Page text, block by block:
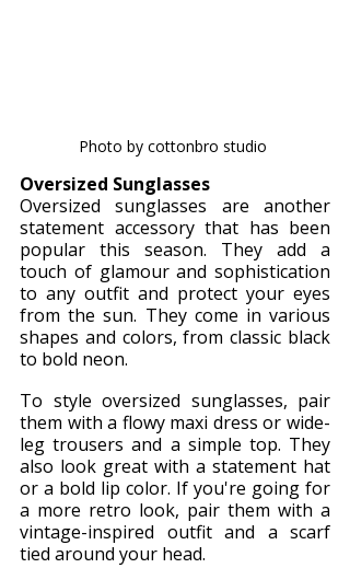
Photo by cottonbro studio
Oversized Sunglasses
Oversized sunglasses are another
statement accessory that has been
popular this season. They add a
touch of glamour and sophistication
to any outfit and protect your eyes
from the sun. They come in various
shapes and colors, from classic black
to bold neon.
To style oversized sunglasses, pair
them with a flowy maxi dress or wide-
leg trousers and a simple top. They
also look great with a statement hat
or a bold lip color. If you're going for
a more retro look, pair them with a
vintage-inspired outfit and a scarf
tied around your head.